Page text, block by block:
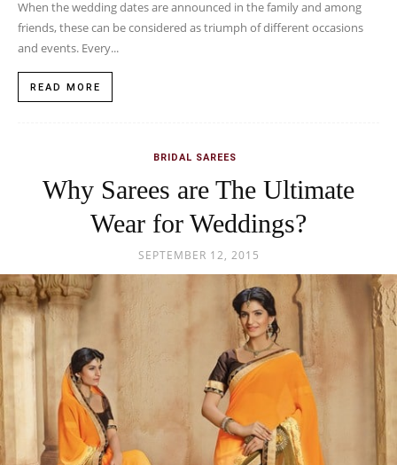
When the wedding dates are announced in the family and among
friends, these can be considered as triumph of different occasions
and events. Every...
READ MORE
BRIDAL SAREES
Why Sarees are The Ultimate
Wear for Weddings?
SEPTEMBER 12, 2015